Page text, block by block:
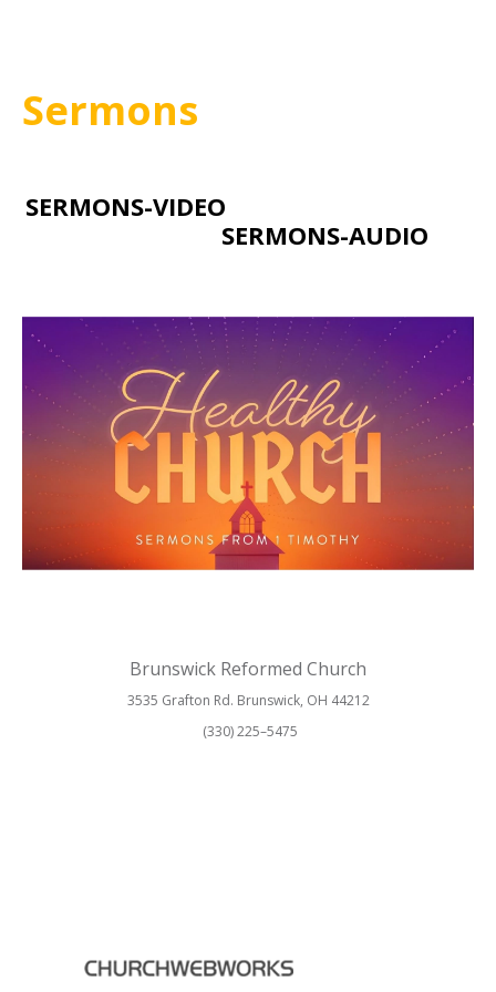
Sermons
SERMONS-VIDEO
SERMONS-AUDIO
Brunswick Reformed Church
3535 Grafton Rd. Brunswick, OH 44212
(330) 225–5475